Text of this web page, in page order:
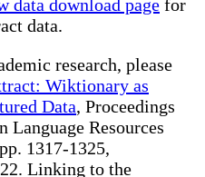
data download page for
data.
research, please
Wiktionary as
Data, Proceedings
Language Resources
1317-1325,
Linking to the